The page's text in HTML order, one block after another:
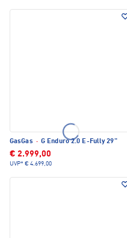
GasGas · G Enduro 2.0 E-Fully 29"
€ 2.999,00
UVP* € 4.699,00